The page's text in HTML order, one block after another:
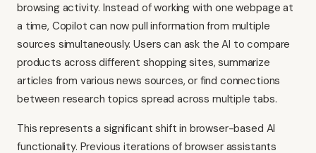
browsing activity. Instead of working with one webpage at
a time, Copilot can now pull information from multiple
sources simultaneously. Users can ask the AI to compare
products across different shopping sites, summarize
articles from various news sources, or find connections
between research topics spread across multiple tabs.
This represents a significant shift in browser-based AI
functionality. Previous iterations of browser assistants